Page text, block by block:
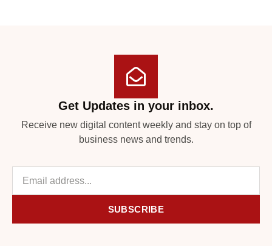
Get Updates in your inbox.
Receive new digital content weekly and stay on top of
business news and trends.
SUBSCRIBE